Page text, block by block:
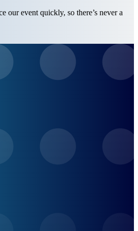
our event quickly, so there’s never a